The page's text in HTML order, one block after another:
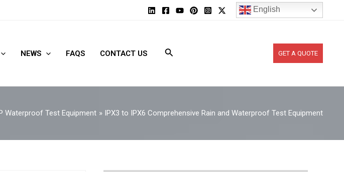
English
NEWS FAQS CONTACT US GET A QUOTE
Waterproof Test Equipment IPX3 to IPX6 Comprehensive Rain and Waterproof Test Equipment